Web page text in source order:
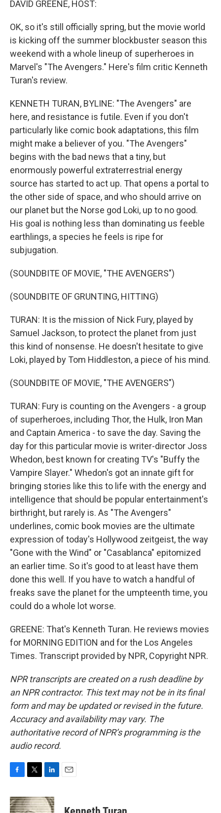
DAVID GREENE, HOST:
OK, so it's still officially spring, but the movie world
is kicking off the summer blockbuster season this
weekend with a whole lineup of superheroes in
Marvel's "The Avengers." Here's film critic Kenneth
Turan's review.
KENNETH TURAN, BYLINE: "The Avengers" are
here, and resistance is futile. Even if you don't
particularly like comic book adaptations, this film
might make a believer of you. "The Avengers"
begins with the bad news that a tiny, but
enormously powerful extraterrestrial energy
source has started to act up. That opens a portal to
the other side of space, and who should arrive on
our planet but the Norse god Loki, up to no good.
His goal is nothing less than dominating us feeble
earthlings, a species he feels is ripe for
subjugation.
(SOUNDBITE OF MOVIE, "THE AVENGERS")
(SOUNDBITE OF GRUNTING, HITTING)
TURAN: It is the mission of Nick Fury, played by
Samuel Jackson, to protect the planet from just
this kind of nonsense. He doesn't hesitate to give
Loki, played by Tom Hiddleston, a piece of his mind.
(SOUNDBITE OF MOVIE, "THE AVENGERS")
TURAN: Fury is counting on the Avengers - a group
of superheroes, including Thor, the Hulk, Iron Man
and Captain America - to save the day. Saving the
day for this particular movie is writer-director Joss
Whedon, best known for creating TV's "Buffy the
Vampire Slayer." Whedon's got an innate gift for
bringing stories like this to life with the energy and
intelligence that should be popular entertainment's
birthright, but rarely is. As "The Avengers"
underlines, comic book movies are the ultimate
expression of today's Hollywood zeitgeist, the way
"Gone with the Wind" or "Casablanca" epitomized
an earlier time. So it's good to at least have them
done this well. If you have to watch a handful of
freaks save the planet for the umpteenth time, you
could do a whole lot worse.
GREENE: That's Kenneth Turan. He reviews movies
for MORNING EDITION and for the Los Angeles
Times. Transcript provided by NPR, Copyright NPR.
NPR transcripts are created on a rush deadline by
an NPR contractor. This text may not be in its final
form and may be updated or revised in the future.
Accuracy and availability may vary. The
authoritative record of NPR’s programming is the
audio record.
c
e
i
t
n
k